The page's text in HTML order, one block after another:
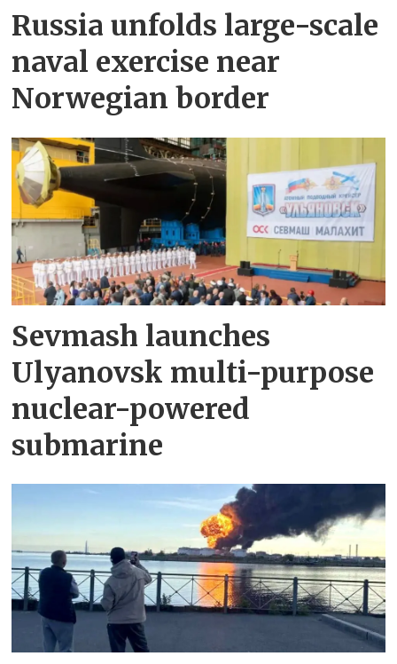
Russia unfolds large-scale
naval exercise near
Norwegian border
Sevmash launches
Ulyanovsk multi-purpose
nuclear-powered
submarine